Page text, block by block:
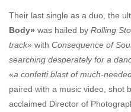
Their last single as a duo, the
Body» was hailed by Rolling
track» with Consequence of
searching desperately for a
«a confetti blast of much-
paired with a music video, shot
acclaimed Director of